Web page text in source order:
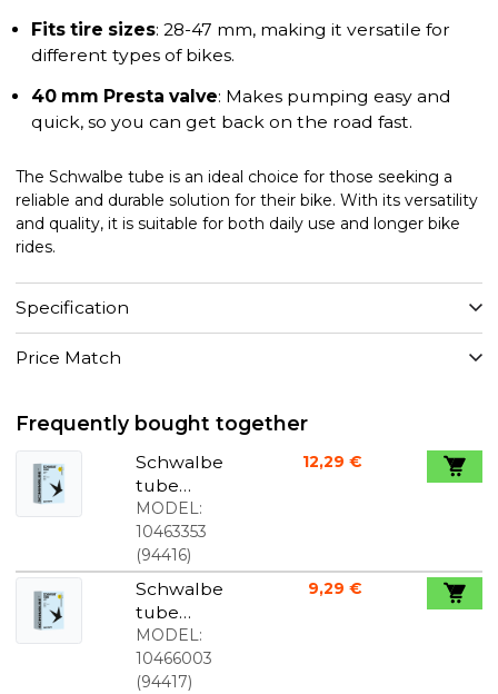
Fits tire sizes: 28-47 mm, making it versatile for
different types of bikes.
40 mm Presta valve: Makes pumping easy and
quick, so you can get back on the road fast.
The Schwalbe tube is an ideal choice for those seeking a
reliable and durable solution for their bike. With its versatility
and quality, it is suitable for both daily use and longer bike
rides.
Specification
Price Match
Frequently bought together
Schwalbe
tube
700c/28"x1.1
0-1.90
(28/47-
622/635)
50mm
Presta valve
MODEL:
10463353
(94416)
12,29 €
Schwalbe
tube
700c/28"x1.1
0-1.90
(28/47-
MODEL:
10466003
(94417)
9,29 €